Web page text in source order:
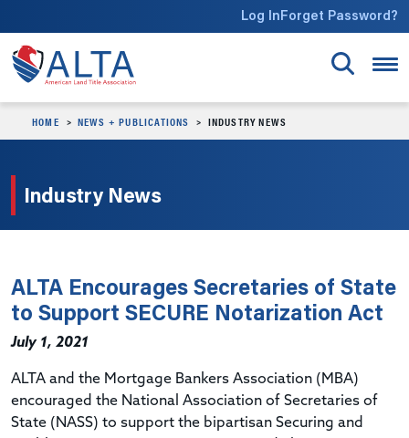
Log InForget Password?
HOME NEWS + PUBLICATIONS INDUSTRY NEWS
Industry News
ALTA Encourages Secretaries of State
to Support SECURE Notarization Act
July 1, 2021
ALTA and the Mortgage Bankers Association (MBA)
encouraged the National Association of Secretaries of
State (NASS) to support the bipartisan Securing and